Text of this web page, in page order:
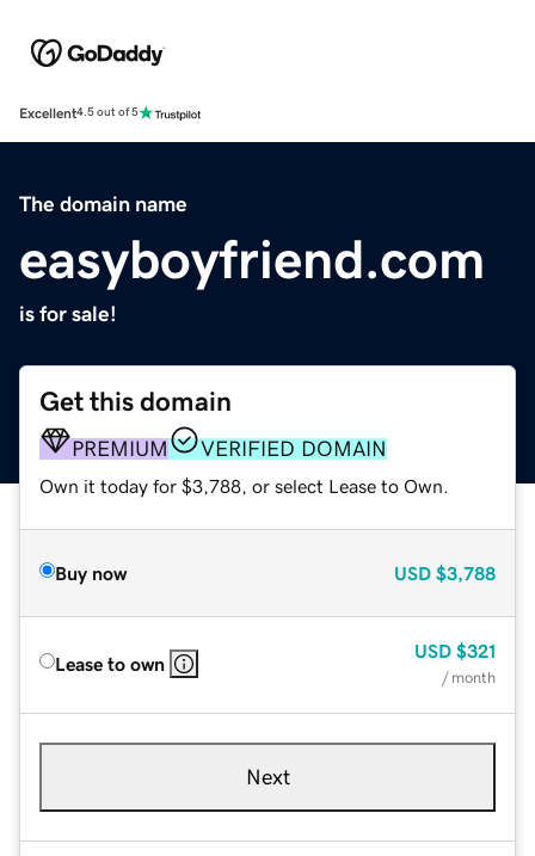
Excellent4.5 out of 5
The domain name
easyboyfriend.com
is for sale!
Get this domain
PREMIUM VERIFIED DOMAIN
Own it today for $3,788, or select Lease to Own.
Buy now USD $3,788
Lease to own
USD $321
/ month
Next